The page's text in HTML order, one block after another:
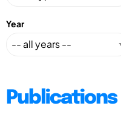
Year
Publications